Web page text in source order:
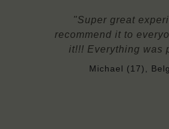
"Super great
recommend it to
it!!! Everything was
Michael (17),